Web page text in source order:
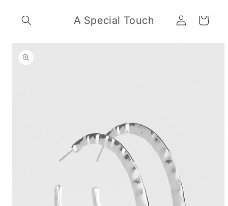
content
A Special Touch
Log
in
Cart
product
information